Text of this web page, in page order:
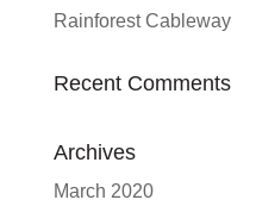
Rainforest Cableway
Recent Comments
Archives
March 2020